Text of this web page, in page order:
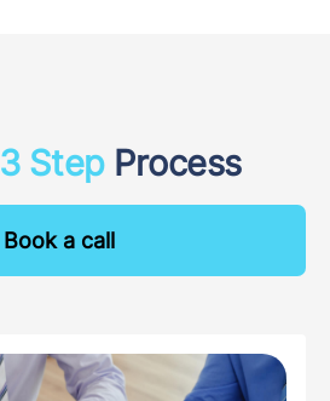
3 StepProcess
Book a call